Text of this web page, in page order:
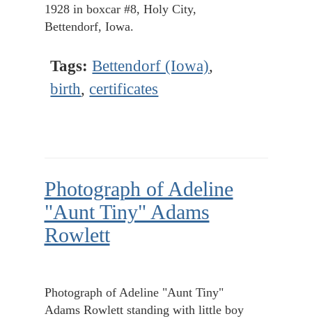
1928 in boxcar #8, Holy City,
Bettendorf, Iowa.
Tags: Bettendorf (Iowa),
birth, certificates
Photograph of Adeline
"Aunt Tiny" Adams
Rowlett
Photograph of Adeline "Aunt Tiny"
Adams Rowlett standing with little boy